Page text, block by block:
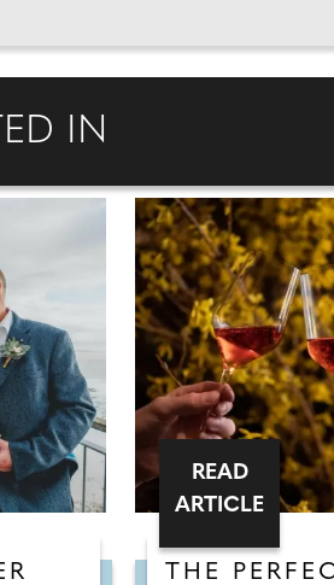
IN
THE
READ
ARTICLE